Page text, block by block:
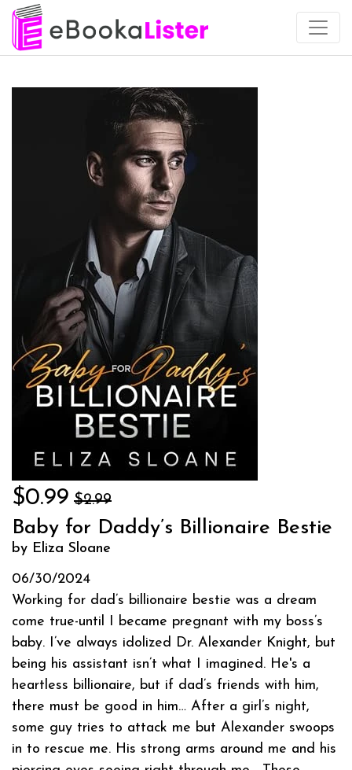
$0.99 $2.99
Baby for Daddy’s Billionaire Bestie
by Eliza Sloane
06/30/2024
Working for dad’s billionaire bestie was a dream
come true-until I became pregnant with my boss’s
baby. I’ve always idolized Dr. Alexander Knight, but
being his assistant isn’t what I imagined. He's a
heartless billionaire, but if dad’s friends with him,
there must be good in him… After a girl’s night,
some guy tries to attack me but Alexander swoops
in to rescue me. His strong arms around me and his